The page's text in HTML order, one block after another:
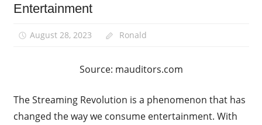
Entertainment
August 28, 2023 Ronald
Source: mauditors.com
The Streaming Revolution is a phenomenon that has
changed the way we consume entertainment. With